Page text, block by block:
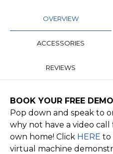
OVERVIEW
ACCESSORIES
REVIEWS
BOOK YOUR FREE
Pop down and speak to
why not have a video
own home! Click HERE to
virtual machine